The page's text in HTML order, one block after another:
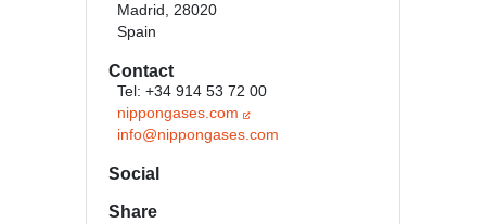
Madrid, 28020
Spain
Contact
Tel: +34 914 53 72 00
nippongases.com
info@nippongases.com
Social
Share